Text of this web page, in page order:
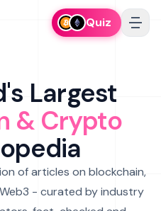
Quiz
Largest
& Crypto
of articles on blockchain,
- curated by industry